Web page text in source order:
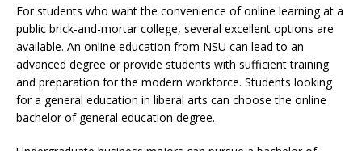
For students who want the convenience of online learning at a
public brick-and-mortar college, several excellent options are
available. An online education from NSU can lead to an
advanced degree or provide students with sufficient training
and preparation for the modern workforce. Students looking
for a general education in liberal arts can choose the online
bachelor of general education degree.